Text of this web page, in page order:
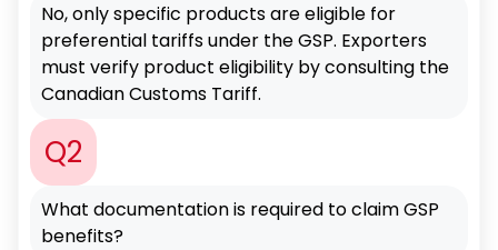
No, only specific products are eligible for
preferential tariffs under the GSP. Exporters
must verify product eligibility by consulting the
Canadian Customs Tariff.
Q2
What documentation is required to claim GSP
benefits?